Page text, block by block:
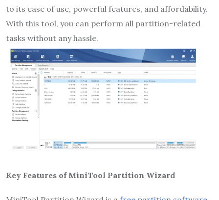
to its ease of use, powerful features, and affordability.
With this tool, you can perform all partition-related
tasks without any hassle.
Key Features of MiniTool Partition Wizard